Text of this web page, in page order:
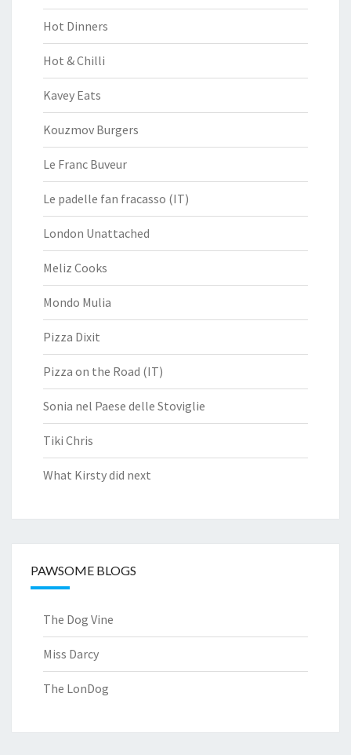
Hot Dinners
Hot & Chilli
Kavey Eats
Kouzmov Burgers
Le Franc Buveur
Le padelle fan fracasso (IT)
London Unattached
Meliz Cooks
Mondo Mulia
Pizza Dixit
Pizza on the Road (IT)
Sonia nel Paese delle Stoviglie
Tiki Chris
What Kirsty did next
PAWSOME BLOGS
The Dog Vine
Miss Darcy
The LonDog